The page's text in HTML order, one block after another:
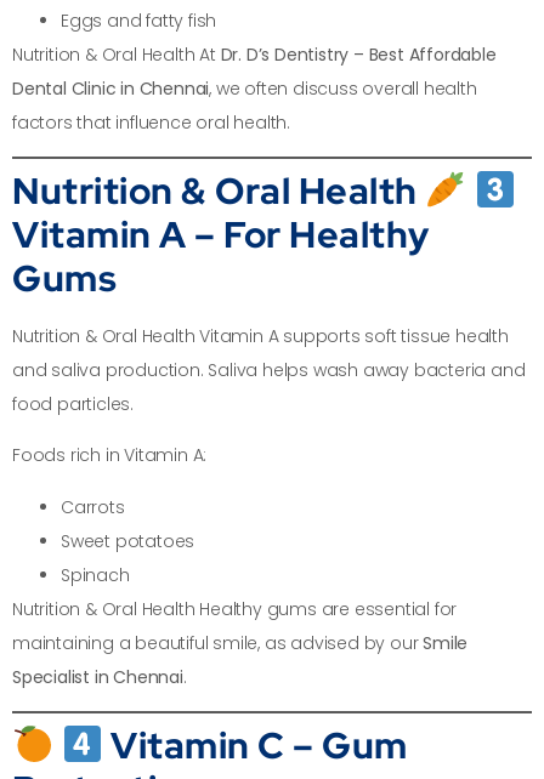
Eggs and fatty fish
Nutrition & Oral Health At Dr. D’s Dentistry – Best Affordable
Dental Clinic in Chennai, we often discuss overall health
factors that influence oral health.
Nutrition & Oral Health
Vitamin A – For Healthy
Gums
Nutrition & Oral Health Vitamin A supports soft tissue health
and saliva production. Saliva helps wash away bacteria and
food particles.
Foods rich in Vitamin A:
Carrots
Sweet potatoes
Spinach
Nutrition & Oral Health Healthy gums are essential for
maintaining a beautiful smile, as advised by ourSmile
Specialist in Chennai.
Vitamin C – Gum